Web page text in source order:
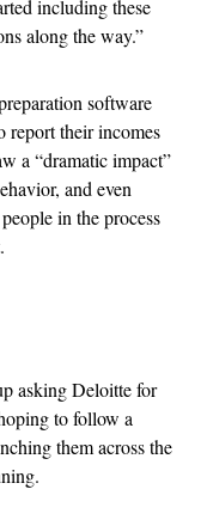
including these
along the way.”
software
report their incomes
a “dramatic impact”
and even
in the process
asking Deloitte for
to follow a
them across the